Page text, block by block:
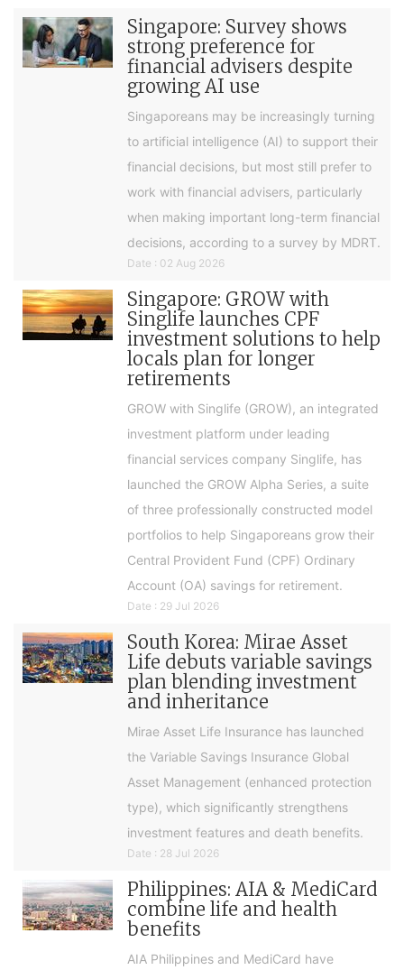
Singapore: Survey shows
strong preference for
financial advisers despite
growing AI use
Singaporeans may be increasingly turning
to artificial intelligence (AI) to support their
financial decisions, but most still prefer to
work with financial advisers, particularly
when making important long-term financial
decisions, according to a survey by MDRT.
Date : 02 Aug 2026
Singapore: GROW with
Singlife launches CPF
investment solutions to help
locals plan for longer
retirements
GROW with Singlife (GROW), an integrated
investment platform under leading
financial services company Singlife, has
launched the GROW Alpha Series, a suite
of three professionally constructed model
portfolios to help Singaporeans grow their
Central Provident Fund (CPF) Ordinary
Account (OA) savings for retirement.
Date : 29 Jul 2026
South Korea: Mirae Asset
Life debuts variable savings
plan blending investment
and inheritance
Mirae Asset Life Insurance has launched
the Variable Savings Insurance Global
Asset Management (enhanced protection
type), which significantly strengthens
investment features and death benefits.
Date : 28 Jul 2026
Philippines: AIA & MediCard
combine life and health
benefits
AIA Philippines and MediCard have